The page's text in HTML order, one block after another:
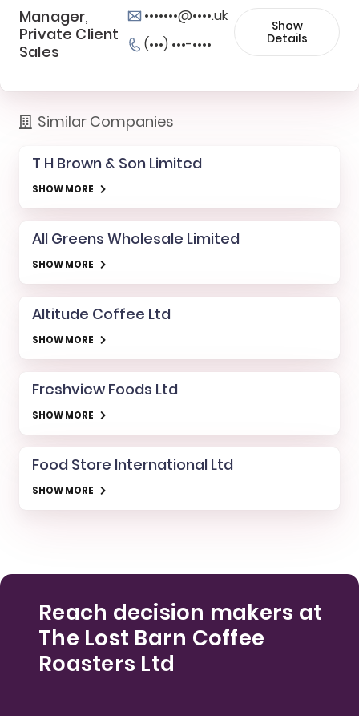
Manager,
Private Client
Sales
•••••••@••••.uk
(•••) •••-••••
Show
Details
Similar Companies
T H Brown & Son Limited
SHOW MORE
All Greens Wholesale Limited
SHOW MORE
Altitude Coffee Ltd
SHOW MORE
Freshview Foods Ltd
SHOW MORE
Food Store International Ltd
SHOW MORE
Reach decision makers at
The Lost Barn Coffee
Roasters Ltd